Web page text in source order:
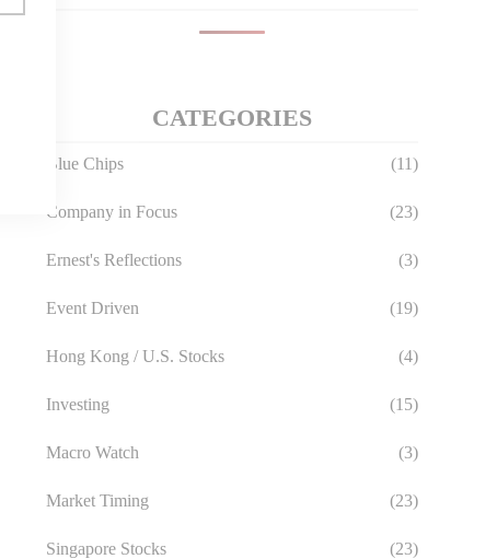
CATEGORIES
Blue Chips (11)
Company in Focus (23)
Ernest's Reflections (3)
Event Driven (19)
Hong Kong / U.S. Stocks (4)
Investing (15)
Macro Watch (3)
Market Timing (23)
Singapore Stocks (23)